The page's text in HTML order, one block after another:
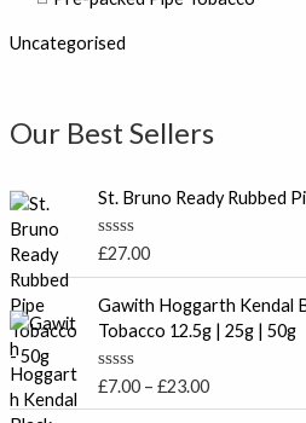
Uncategorised
Our Best Sellers
St. Bruno Ready Rubbed
R
e
0
o
u
t
£27.00
Gawith Hoggarth Kendal
Tobacco 12.5g | 25g | 50g
R
£7.00 – £23.00
r
i
e